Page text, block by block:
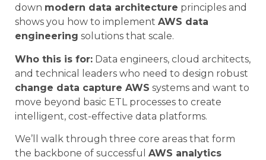
down modern data architecture principles and
shows you how to implement AWS data
engineering solutions that scale.
Who this is for: Data engineers, cloud architects,
and technical leaders who need to design robust
change data capture AWS systems and want to
move beyond basic ETL processes to create
intelligent, cost-effective data platforms.
We’ll walk through three core areas that form
the backbone of successful AWS analytics